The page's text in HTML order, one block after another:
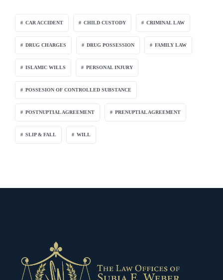
CAR ACCIDENT CHILD CUSTODY CRIMINAL LAW
DRUG CHARGES DRUG POSSESSION FAMILY LAW
ISLAMIC WILLS PERSONAL INJURY
POSSESION OF CONTROLLED SUBSTANCE
POSTNUPTIAL AGREEMENT PRENUPTIAL AGREEMENT
SLIP & FALL WILL